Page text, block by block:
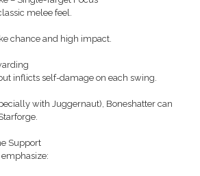
melee feel.
chance and high impact.
inflicts self-damage on each swing.
with Juggernaut), Boneshatter can
Support